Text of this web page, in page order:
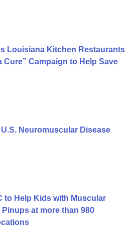
Louisiana Kitchen Restaurants
Cure” Campaign to Help Save
Neuromuscular Disease
to Help Kids with Muscular
at more than 980